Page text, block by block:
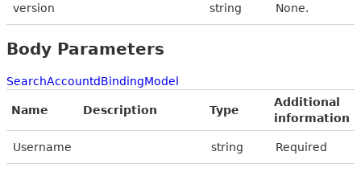
version string None.
Body Parameters
SearchAccountdBindingModel
Name Description Type
Additional
information
Username string Required